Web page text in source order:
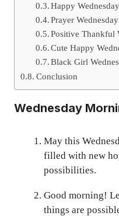
Happy
Prayer
Positive Thankful
Cute Happy
Black Girl
Conclusion
Wednesday
May this
filled with new
possibilities.
Good morning!
things are